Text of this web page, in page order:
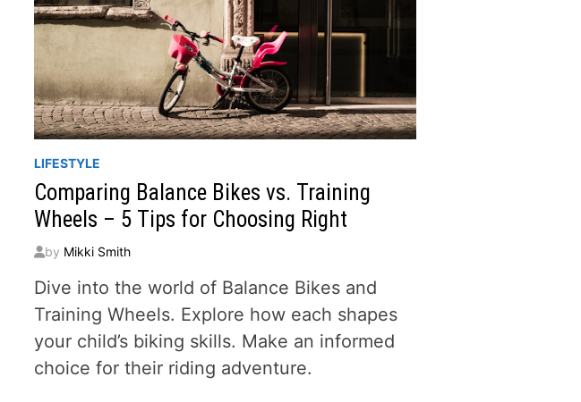
LIFESTYLE
Comparing Balance Bikes vs. Training
Wheels – 5 Tips for Choosing Right
by Mikki Smith
Dive into the world of Balance Bikes and
Training Wheels. Explore how each shapes
your child’s biking skills. Make an informed
choice for their riding adventure.